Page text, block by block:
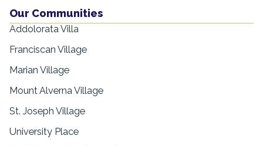
Our Communities
Addolorata Villa
Franciscan Village
Marian Village
Mount Alverna Village
St. Joseph Village
University Place